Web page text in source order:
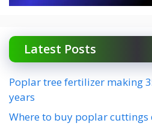
Latest Posts
Poplar tree fertilizer making
years
Where to buy poplar cuttings